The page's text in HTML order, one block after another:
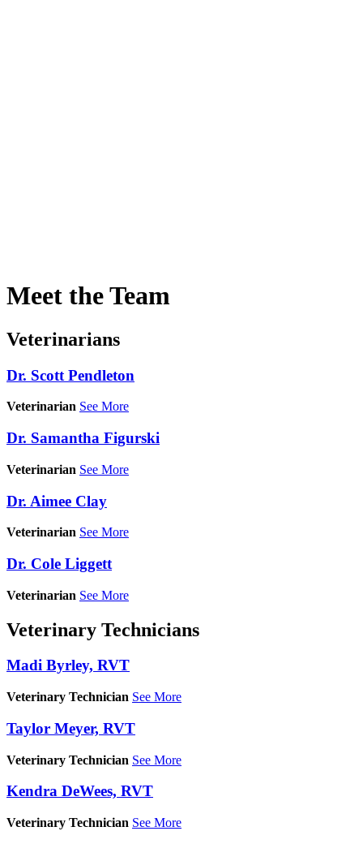
Meet the Team
Veterinarians
Dr. Scott Pendleton
Veterinarian See More
Dr. Samantha Figurski
Veterinarian See More
Dr. Aimee Clay
Veterinarian See More
Dr. Cole Liggett
Veterinarian See More
Veterinary Technicians
Madi Byrley, RVT
Veterinary Technician See More
Taylor Meyer, RVT
Veterinary Technician See More
Kendra DeWees, RVT
Veterinary Technician See More